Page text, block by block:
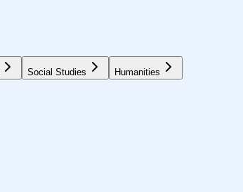
Social Studies Humanities